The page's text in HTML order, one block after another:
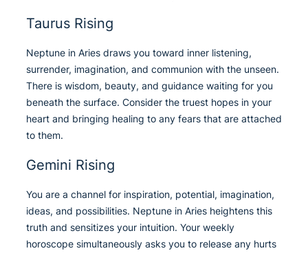
Taurus Rising
Neptune in Aries draws you toward inner listening,
surrender, imagination, and communion with the unseen.
There is wisdom, beauty, and guidance waiting for you
beneath the surface. Consider the truest hopes in your
heart and bringing healing to any fears that are attached
to them.
Gemini Rising
You are a channel for inspiration, potential, imagination,
ideas, and possibilities. Neptune in Aries heightens this
truth and sensitizes your intuition. Your weekly
horoscope simultaneously asks you to release any hurts